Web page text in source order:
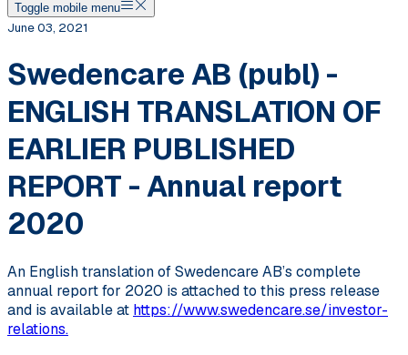
Toggle mobile menu
June 03, 2021
Swedencare AB (publ) -
ENGLISH TRANSLATION OF
EARLIER PUBLISHED
REPORT - Annual report
2020
An English translation of Swedencare AB’s complete
annual report for 2020 is attached to this press release
and is available at https://www.swedencare.se/investor-
relations.